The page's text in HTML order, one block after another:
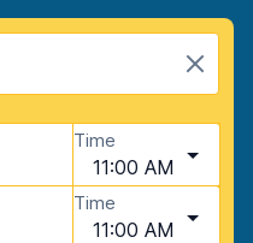
Time
11:00 AM
Time
11:00 AM